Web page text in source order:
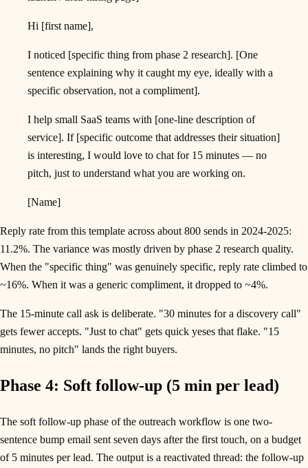
Hi [first name],
I noticed [specific thing from phase 2 research]. [One
sentence explaining why it caught my eye, ideally with a
specific observation, not a compliment].
I help small SaaS teams with [one-line description of
service]. If [specific outcome that addresses their situation]
is interesting, I would love to chat for 15 minutes — no
pitch, just to understand what you are working on.
[Name]
Reply rate from this template across about 800 sends in 2024-2025:
11.2%. The variance was mostly driven by phase 2 research quality.
When the "specific thing" was genuinely specific, reply rate climbed to
~16%. When it was a generic compliment, it dropped to ~4%.
The 15-minute call ask is deliberate. "30 minutes for a discovery call"
gets fewer accepts. "Just to chat" gets quick yeses that flake. "15
minutes, no pitch" lands the right buyers.
Phase 4: Soft follow-up (5 min per lead)
The soft follow-up phase of the outreach workflow is one two-
sentence bump email sent seven days after the first touch, on a budget
of 5 minutes per lead. The output is a reactivated thread: the follow-up